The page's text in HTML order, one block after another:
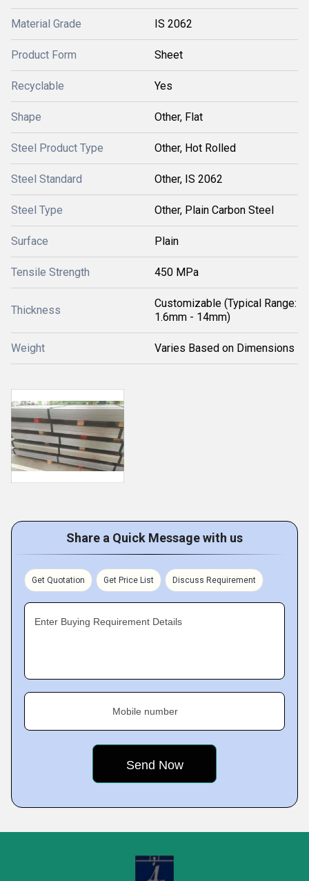
Material Grade IS 2062
Product Form Sheet
Recyclable Yes
Shape Other, Flat
Steel Product Type Other, Hot Rolled
Steel Standard Other, IS 2062
Steel Type Other, Plain Carbon Steel
Surface Plain
Tensile Strength 450 MPa
Thickness
Customizable (Typical Range:
1.6mm - 14mm)
Weight Varies Based on Dimensions
Share a Quick Message with us
Get Quotation Get Price List Discuss Requirement
Enter Buying Requirement Details
Mobile number